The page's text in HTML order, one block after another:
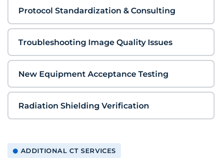
Protocol Standardization & Consulting
Troubleshooting Image Quality Issues
New Equipment Acceptance Testing
Radiation Shielding Verification
ADDITIONAL CT SERVICES